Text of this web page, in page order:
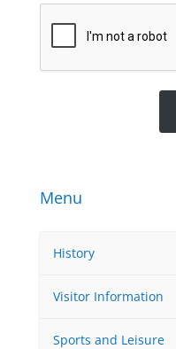
Menu
History
Visitor Information
Sports and Leisure